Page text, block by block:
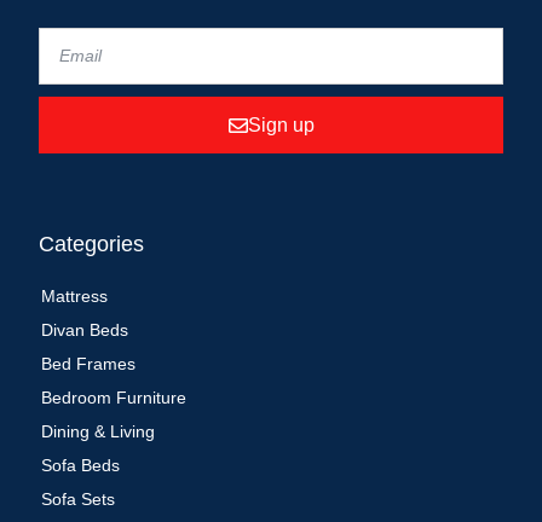
Sign up
Categories
Mattress
Divan Beds
Bed Frames
Bedroom Furniture
Dining & Living
Sofa Beds
Sofa Sets